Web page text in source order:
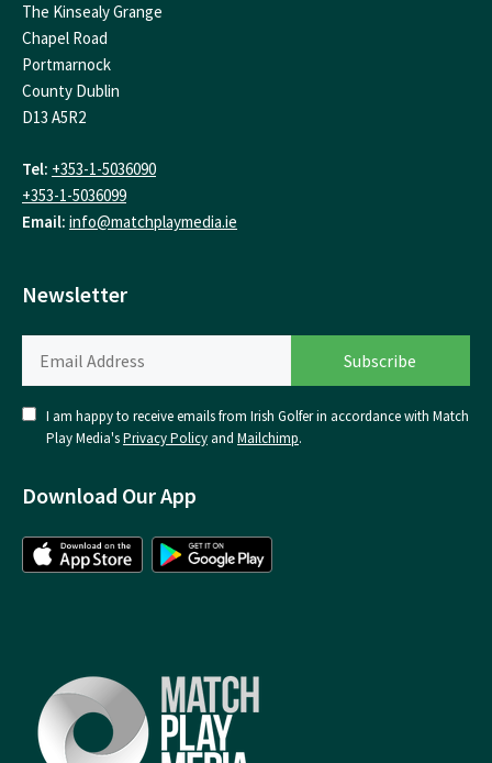
The Kinsealy Grange
Chapel Road
Portmarnock
County Dublin
D13 A5R2
Tel: +353-1-5036090
+353-1-5036099
Email: info@matchplaymedia.ie
Newsletter
I am happy to receive emails from Irish Golfer in accordance with Match
Play Media'sPrivacy Policy and Mailchimp.
Download Our App